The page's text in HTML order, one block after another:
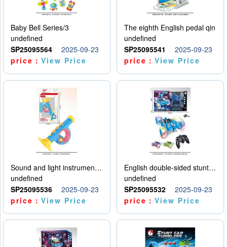
Baby Bell Series/3
undefined
SP25095564
2025-09-23
price：View Price
The eighth English pedal qin
undefined
SP25095541
2025-09-23
price：View Price
Sound and light instruments - trumpet
undefined
SP25095536
2025-09-23
price：View Price
English double-sided stunt car
undefined
SP25095532
2025-09-23
price：View Price